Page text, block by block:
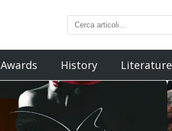
Awards History Literature